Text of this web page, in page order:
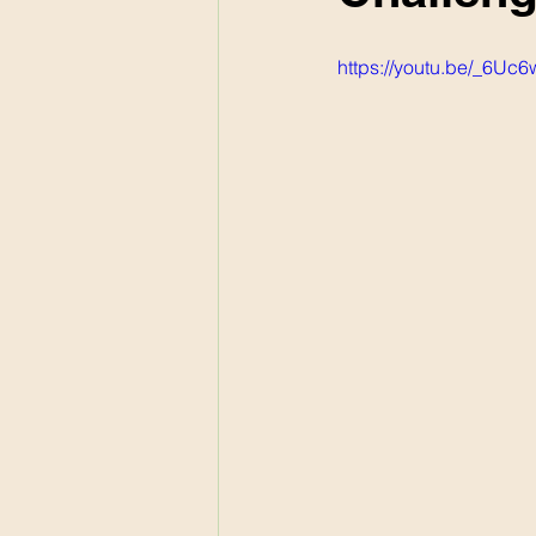
https://youtu.be/